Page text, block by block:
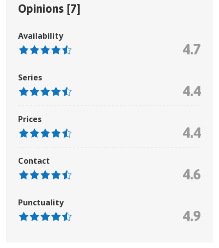
Opinions [7]
Availability
4.7
Series
4.4
Prices
4.4
Contact
4.6
Punctuality
4.9